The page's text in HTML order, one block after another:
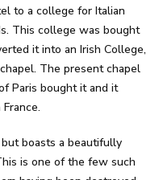
to a college for Italian
This college was bought
it into an Irish College,
The present chapel
Paris bought it and it
boasts a beautifully
is one of the few such